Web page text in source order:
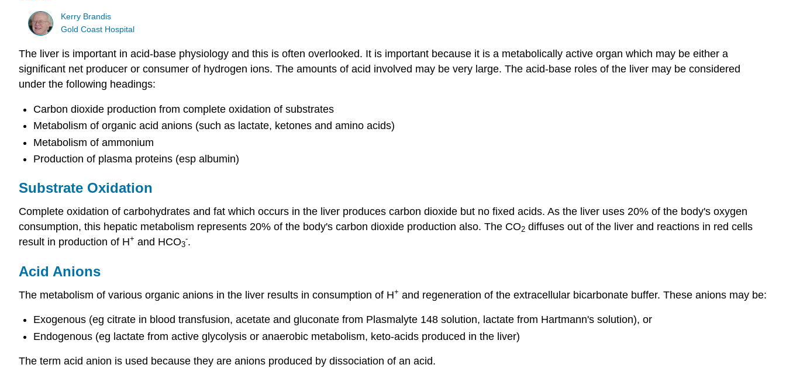
Kerry Brandis
Gold Coast Hospital
The liver is important in acid-base physiology and this is often overlooked. It is important because it is a metabolically active organ which may be either a
significant net producer or consumer of hydrogen ions. The amounts of acid involved may be very large. The acid-base roles of the liver may be considered
under the following headings:
Carbon dioxide production from complete oxidation of substrates
Metabolism of organic acid anions (such as lactate, ketones and amino acids)
Metabolism of ammonium
Production of plasma proteins (esp albumin)
Substrate Oxidation
Complete oxidation of carbohydrates and fat which occurs in the liver produces carbon dioxide but no fixed acids. As the liver uses 20% of the body's oxygen
consumption, this hepatic metabolism represents 20% of the body's carbon dioxide production also. The CO2 diffuses out of the liver and reactions in red cells
result in production of H+ and HCO3
-.
Acid Anions
The metabolism of various organic anions in the liver results in consumption of H+ and regeneration of the extracellular bicarbonate buffer. These anions may be:
Exogenous (eg citrate in blood transfusion, acetate and gluconate from Plasmalyte 148 solution, lactate from Hartmann's solution), or
Endogenous (eg lactate from active glycolysis or anaerobic metabolism, keto-acids produced in the liver)
The term acid anion is used because they are anions produced by dissociation of an acid.